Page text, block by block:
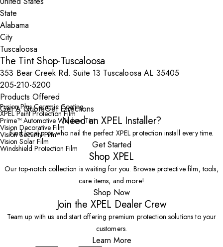
State
City
The Tint Shop-Tuscaloosa
353 Bear Creek Rd. Suite 13 Tuscaloosa AL 35405
205-210-5200
Products Offered
Fusion Plus Ceramic Coating
XPEL Paint Protection Film
Prime™ Automotive Window Tint
Vision Decorative Film
Vision Security Film
Vision Solar Film
Windshield Protection Film
Get A QuoteGet Directions
Need an XPEL Installer?
Find local pros who nail the perfect XPEL protection install every time.
Get Started
Shop XPEL
Our top-notch collection is waiting for you. Browse protective film, tools,
care items, and more!
Shop Now
Join the XPEL Dealer Crew
Team up with us and start offering premium protection solutions to your
customers.
Learn More